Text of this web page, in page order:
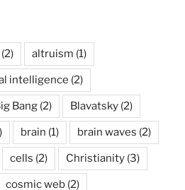
(2) altruism (1)
intelligence (2)
Bang (2) Blavatsky (2)
brain (1) brain waves (2)
cells (2) Christianity (3)
cosmic web (2)